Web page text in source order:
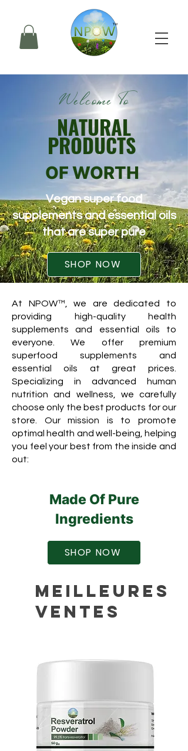
Welcome To
NATURAL
PRODUCTS
OF WORTH
Vegan super food
supplements and essential oils
that are super pure
SHOP NOW
At NPOW™, we are dedicated to
providing high-quality health
supplements and essential oils to
everyone. We offer premium
superfood supplements and
essential oils at great prices.
Specializing in advanced human
nutrition and wellness, we carefully
choose only the best products for our
store. Our mission is to promote
optimal health and well-being, helping
you feel your best from the inside and
out:
Made Of Pure
Ingredients
SHOP NOW
Meilleures
ventes